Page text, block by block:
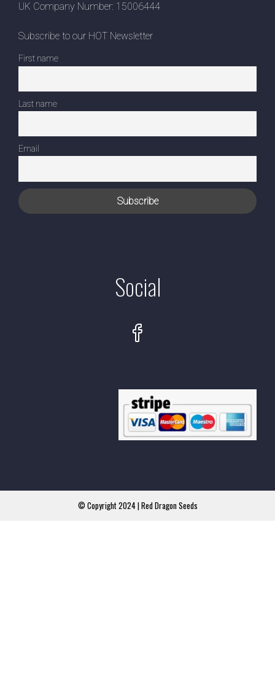
UK Company Number: 15006444
Subscribe to our HOT Newsletter
First name
Last name
Email
Social
© Copyright 2024 | Red Dragon Seeds